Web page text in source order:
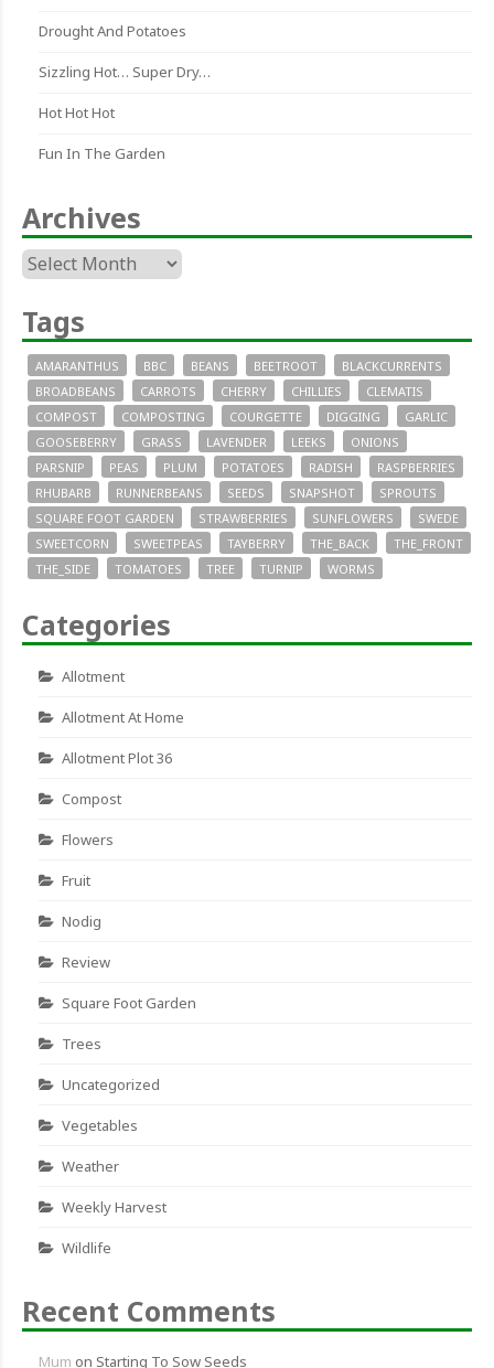
Drought And Potatoes
Sizzling Hot… Super Dry…
Hot Hot Hot
Fun In The Garden
Archives
Archives
Tags
AMARANTHUS BBC BEANS BEETROOT
BLACKCURRENTS
BROADBEANS
CARROTS CHERRY CHILLIES
CLEMATIS
COMPOST
COMPOSTING COURGETTE DIGGING
GARLIC
GOOSEBERRY
GRASS LAVENDER LEEKS
ONIONS
PARSNIP
PEAS PLUM POTATOES RADISH
RASPBERRIES
RHUBARB
RUNNERBEANS SEEDS SNAPSHOT
SPROUTS
SQUARE FOOT GARDEN
STRAWBERRIES SUNFLOWERS
SWEDE
SWEETCORN
SWEETPEAS TAYBERRY THE_BACK
THE_FRONT
THE_SIDE
TOMATOES TREE TURNIP WORMS
Categories
Allotment
Allotment At Home
Allotment Plot 36
Compost
Flowers
Fruit
Nodig
Review
Square Foot Garden
Trees
Uncategorized
Vegetables
Weather
Weekly Harvest
Wildlife
Recent Comments
Mum on Starting To Sow Seeds